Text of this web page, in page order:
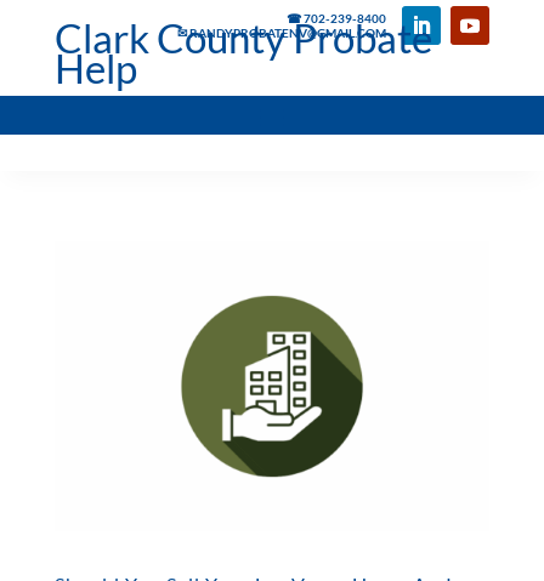
☎ 702-239-8400
✉ RANDYPROBATENV@GMAIL.COM
Clark County Probate
Help